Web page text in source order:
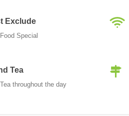
Exclude
Special
Tea
throughout the day